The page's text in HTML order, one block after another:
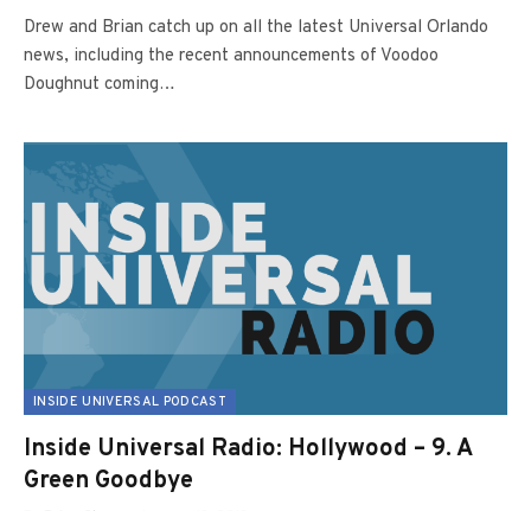
Drew and Brian catch up on all the latest Universal Orlando
news, including the recent announcements of Voodoo
Doughnut coming…
INSIDE UNIVERSAL PODCAST
Inside Universal Radio: Hollywood – 9. A
Green Goodbye